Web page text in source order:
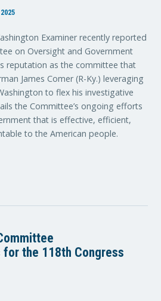
Examiner recently reported
on Oversight and Government
reputation as the committee that
James Comer (R-Ky.) leveraging
to flex his investigative
the Committee’s ongoing efforts
that is effective, efficient,
to the American people.
the 118th Congress